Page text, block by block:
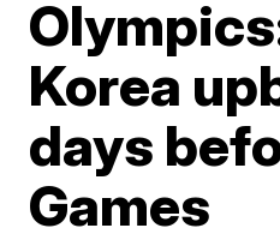
Korea
days
Games